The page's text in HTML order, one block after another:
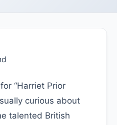
“Harriet Prior
curious about
talented British